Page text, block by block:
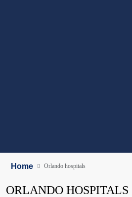
Home Orlando hospitals
ORLANDO HOSPITALS